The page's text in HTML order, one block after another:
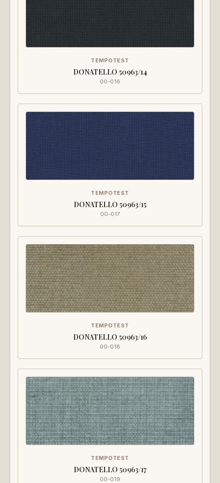
TEMPOTEST
DONATELLO 50963/14
00-016
TEMPOTEST
DONATELLO 50963/15
00-017
TEMPOTEST
DONATELLO 50963/16
00-018
TEMPOTEST
DONATELLO 50963/17
00-019